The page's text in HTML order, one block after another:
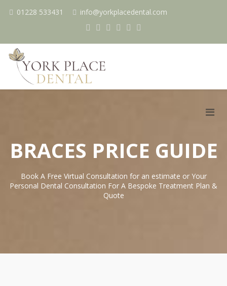
01228 533431 info@yorkplacedental.com
BRACES PRICE GUIDE
Book A Free Virtual Consultation for an estimate or Your
Personal Dental Consultation For A Bespoke Treatment Plan &
Quote